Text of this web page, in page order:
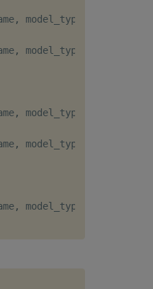
, model_type
, model_type
, model_type
, model_type
, model_type